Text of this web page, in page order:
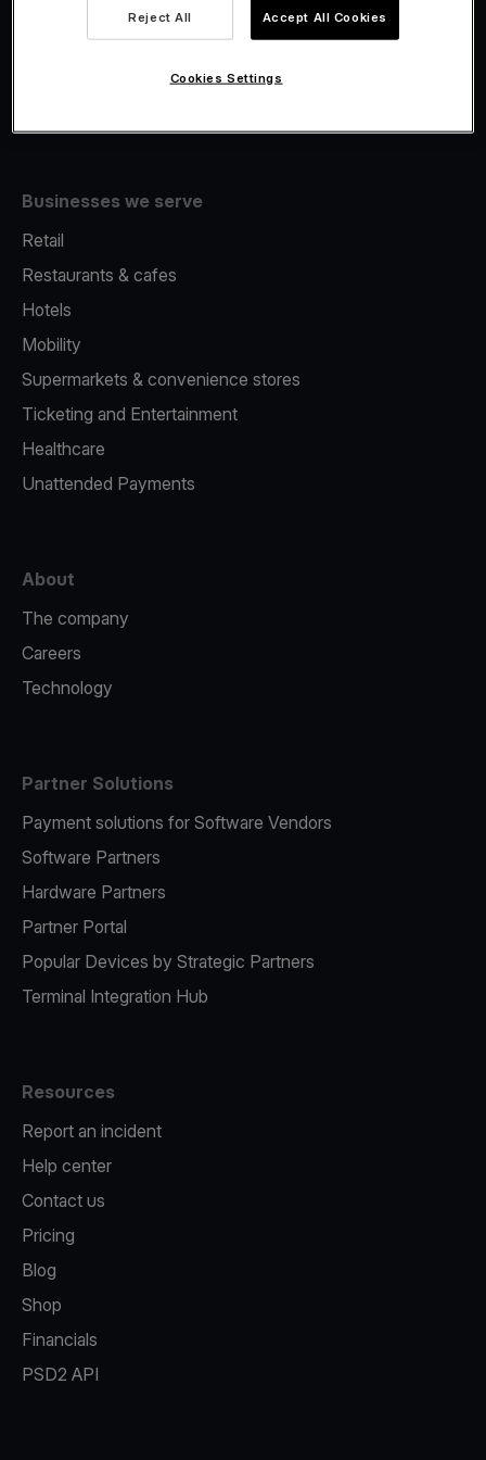
Fiscalisation
Businesses we serve
Retail
Restaurants & cafes
Hotels
Mobility
Supermarkets & convenience stores
Ticketing and Entertainment
Healthcare
Unattended Payments
About
The company
Careers
Technology
Partner Solutions
Payment solutions for Software Vendors
Software Partners
Hardware Partners
Partner Portal
Popular Devices by Strategic Partners
Terminal Integration Hub
Resources
Report an incident
Help center
Contact us
Pricing
Blog
Shop
Financials
PSD2 API
Reject All Accept All Cookies
Cookies Settings